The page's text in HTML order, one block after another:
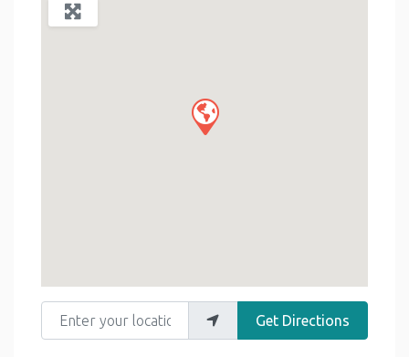
Enter your location
Get Directions